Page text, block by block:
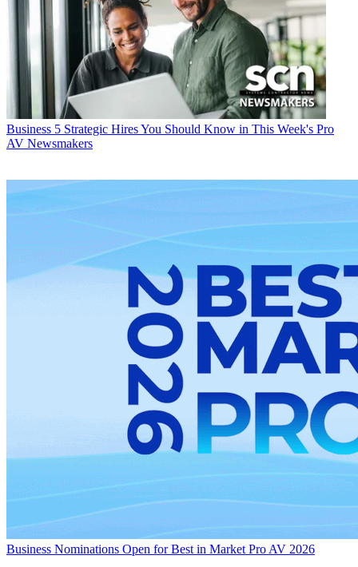
Business 5 Strategic Hires You Should Know in This Week's Pro
AV Newsmakers
Business Nominations Open for Best in Market Pro AV 2026